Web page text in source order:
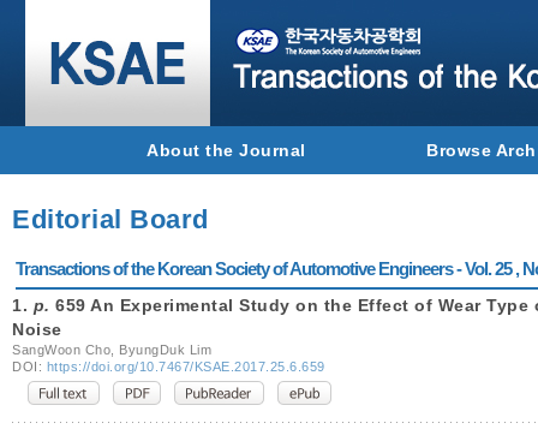
About the Journal Browse
Editorial Board
Transactions of the Korean Society of Automotive Engineers - Vol. 25 ,
1. p. 659 An Experimental Study on the Effect of Wear
Noise
SangWoon Cho, ByungDuk Lim
DOI: https://doi.org/10.7467/KSAE.2017.25.6.659